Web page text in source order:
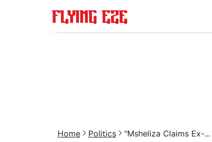
Home Politics "Msheliza Claims Ex-...